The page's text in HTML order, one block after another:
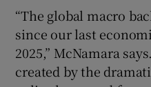
“The global macro
since our last
2025,” McNamara
created by the